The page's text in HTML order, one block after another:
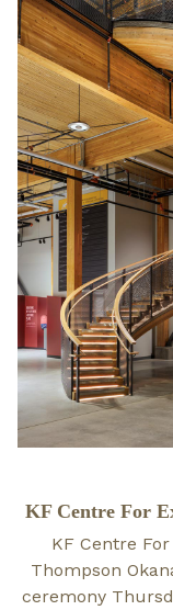
KF Centre For
KF Centre
Thompson
ceremony